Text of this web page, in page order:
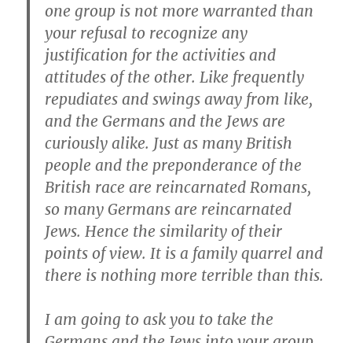
one group is not more warranted than
your refusal to recognize any
justification for the activities and
attitudes of the other. Like frequently
repudiates and swings away from like,
and the Germans and the Jews are
curiously alike. Just as many British
people and the preponderance of the
British race are reincarnated Romans,
so many Germans are reincarnated
Jews. Hence the similarity of their
points of view. It is a family quarrel and
there is nothing more terrible than this.
I am going to ask you to take the